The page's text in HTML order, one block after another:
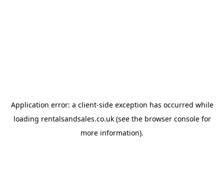
Application error: a client-side exception has occurred while
loading rentalsandsales.co.uk(see the browser consolefor
more information).